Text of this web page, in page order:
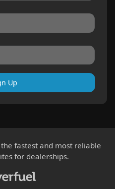
Up
the fastest and most reliable
for dealerships.